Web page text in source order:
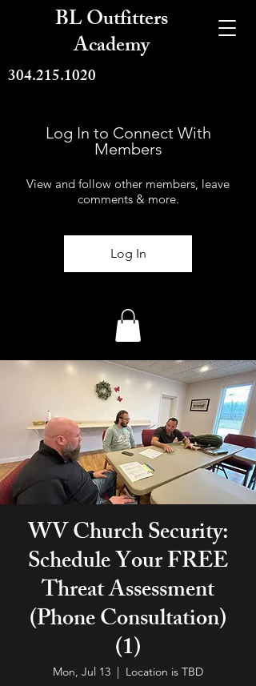
BL Outfitters
Academy
304.215.1020
Log In to Connect With
Members
View and follow other members, leave
comments & more.
Log In
WV Church Security:
Schedule Your FREE
Threat Assessment
(Phone Consultation)
(1)
Mon, Jul 13
  |
Location is TBD